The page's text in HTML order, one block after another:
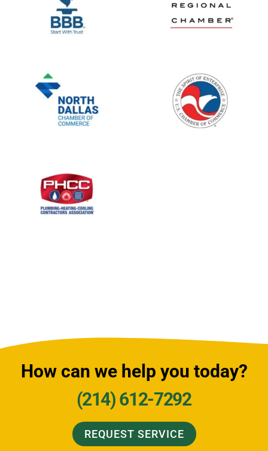
How can we help you today?
(214) 612-7292
REQUEST SERVICE